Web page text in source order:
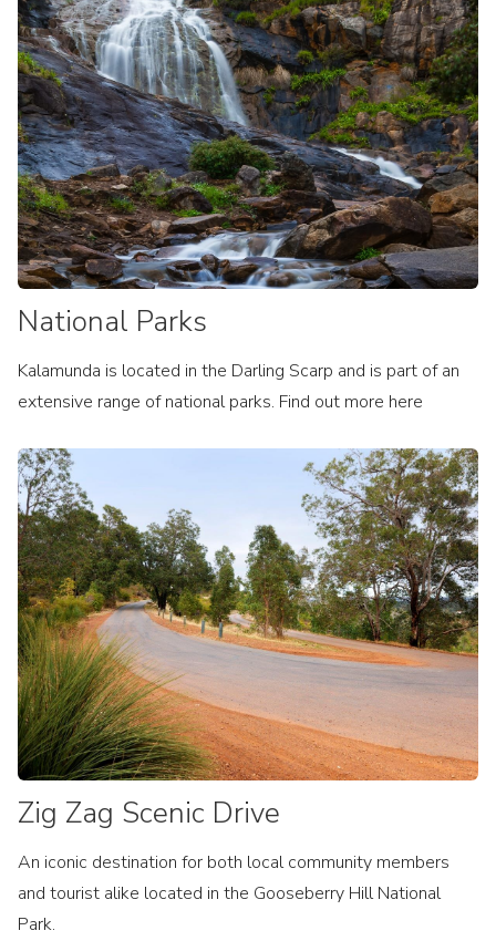
National Parks
Kalamunda is located in the Darling Scarp and is part of an
extensive range of national parks. Find out more here
Zig Zag Scenic Drive
An iconic destination for both local community members
and tourist alike located in the Gooseberry Hill National
Park.